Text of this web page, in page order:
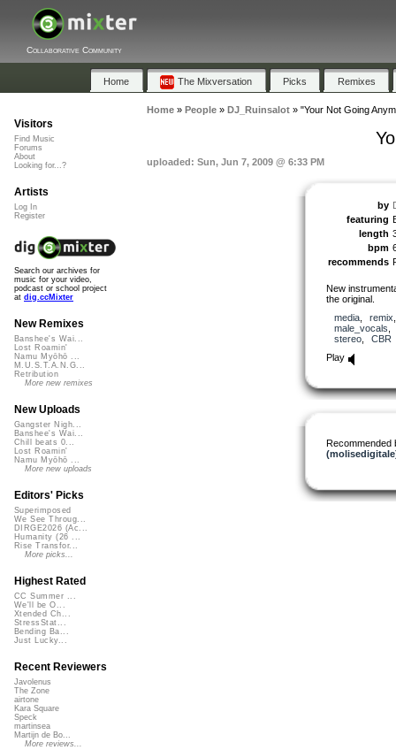
Collaborative Community
Home The Mixversation Picks Remixes
Home» People» DJ_Ruinsalot» "Your Not Going
uploaded: Sun, Jun 7, 2009 @ 6:33 PM
by
featuring
length
bpm
recommends
New
the original.
media, remix
male_vocals
stereo, CBR
Play
Recommended
Visitors
Find Music
Forums
About
Looking for...?
Artists
Log In
Register
Search our archives for
music for your video,
podcast or school project
at dig.ccMixter
New Remixes
Banshee's Wai...
Lost Roamin'
Namu Myōhō ...
M.U.S.T.A.N.G...
Retribution
More new remixes
New Uploads
Gangster Nigh...
Banshee's Wai...
Chill beats 0...
Lost Roamin'
Namu Myōhō ...
More new uploads
Editors' Picks
Superimposed
We See Throug...
DIRGE2026 (Ac...
Humanity (26 ...
Rise Transfor...
More picks...
Highest Rated
CC Summer ...
We'll be O...
Xtended Ch...
StressStat...
Bending Ba...
Just Lucky...
Recent Reviewers
Javolenus
The Zone
airtone
Kara Square
Speck
martinsea
Martijn de Bo...
More reviews...